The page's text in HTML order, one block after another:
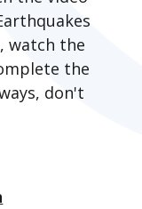
watch the
the
don't